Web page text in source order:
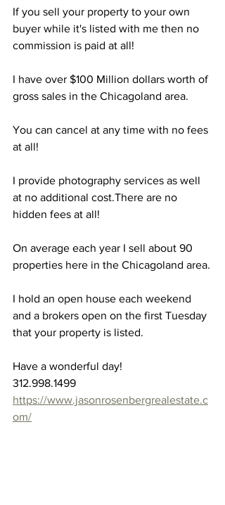
If you sell your property to your own
buyer while it's listed with me then no
commission is paid at all!
I have over $100 Million dollars worth of
gross sales in the Chicagoland area.
You can cancel at any time with no fees
at all!
I provide photography services as well
at no additional cost.There are no
hidden fees at all!
On average each year I sell about 90
properties here in the Chicagoland area.
I hold an open house each weekend
and a brokers open on the first Tuesday
that your property is listed.
Have a wonderful day!
312.998.1499
https://www.jasonrosenbergrealestate.c
om/